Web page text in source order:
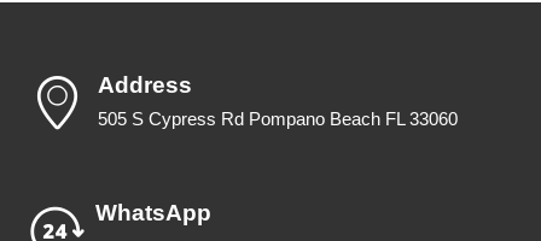
Address
505 S Cypress Rd Pompano Beach FL 33060
WhatsApp